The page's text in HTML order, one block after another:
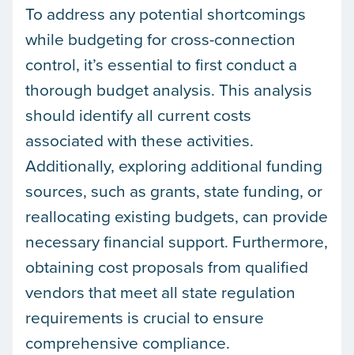
To address any potential shortcomings
while budgeting for cross-connection
control, it’s essential to first conduct a
thorough budget analysis. This analysis
should identify all current costs
associated with these activities.
Additionally, exploring additional funding
sources, such as grants, state funding, or
reallocating existing budgets, can provide
necessary financial support. Furthermore,
obtaining cost proposals from qualified
vendors that meet all state regulation
requirements is crucial to ensure
comprehensive compliance.